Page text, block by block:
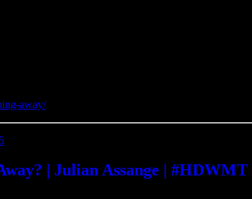
away/
| Julian Assange |